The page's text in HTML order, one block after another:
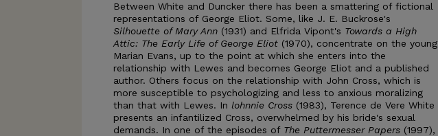
Between White and Duncker there has been a smattering of fictional
representations of George Eliot. Some, like J. E. Buckrose's
Silhouette of Mary Ann (1931) and Elfrida Vipont's Towards a High
Attic: The Early Life of George Eliot (1970), concentrate on the young
Marian Evans, up to the point at which she enters into the
relationship with Lewes and becomes George Eliot and a published
author. Others focus on the relationship with John Cross, which is
more susceptible to psychologizing and less to anxious moralizing
than that with Lewes. In lohnnie Cross (1983), Terence de Vere White
presents an infantilized Cross, overwhelmed by his bride's sexual
demands. In one of the episodes of The Puttermesser Papers (1997),